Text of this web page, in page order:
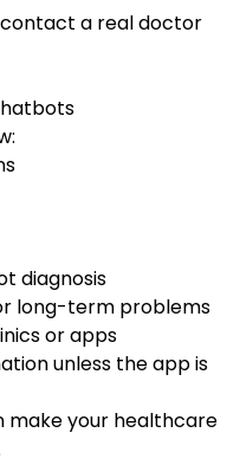
a real doctor
diagnosis
long-term problems
or apps
unless the app is
make your healthcare